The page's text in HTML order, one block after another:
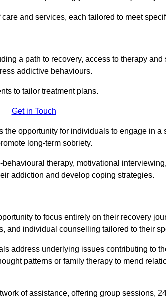
and services, each tailored to meet
a path to recovery, access to therapy and
addictive behaviours.
to tailor treatment plans.
Get in Touch
opportunity for individuals to engage in a
long-term sobriety.
therapy, motivational
addiction and develop coping strategies.
to focus entirely on their recovery
and individual counselling tailored to their
address underlying issues contributing to
patterns or family therapy to mend
of assistance, offering group sessions,